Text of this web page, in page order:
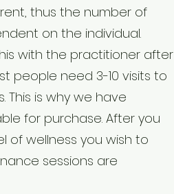
thus the number of
on the individual.
with the practitioner after
people need 3-10 visits to
This is why we have
for purchase. After you
of wellness you wish to
sessions are